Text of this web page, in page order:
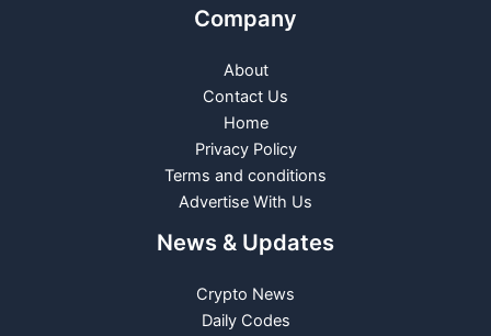
Company
About
Contact Us
Home
Privacy Policy
Terms and conditions
Advertise With Us
News & Updates
Crypto News
Daily Codes